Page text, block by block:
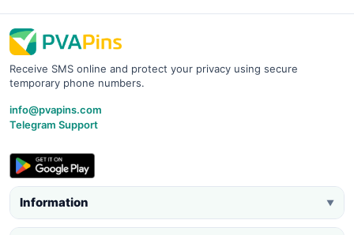
Receive SMS online and protect your privacy using secure
temporary phone numbers.
info@pvapins.com
Telegram Support
Information ▼